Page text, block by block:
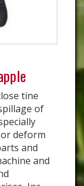
tine
of
deform
and
and